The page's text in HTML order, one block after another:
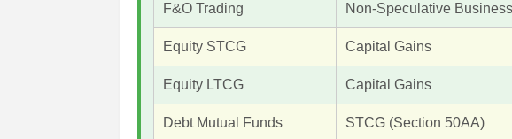
F&O Trading Non-Speculative Business
Equity STCG Capital Gains
Equity LTCG Capital Gains
Debt Mutual Funds STCG (Section 50AA)